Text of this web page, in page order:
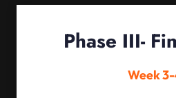
Phase III-
Week